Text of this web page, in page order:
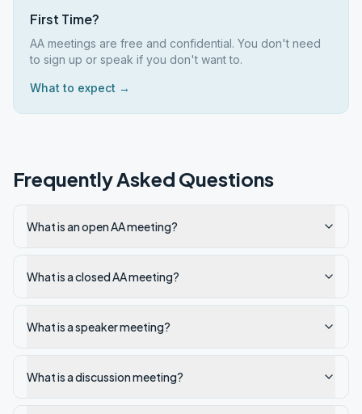
First Time?
AA meetings are free and confidential. You don't need
to sign up or speak if you don't want to.
What to expect →
Frequently Asked Questions
What is an open AA meeting?
What is a closed AA meeting?
What is a speaker meeting?
What is a discussion meeting?